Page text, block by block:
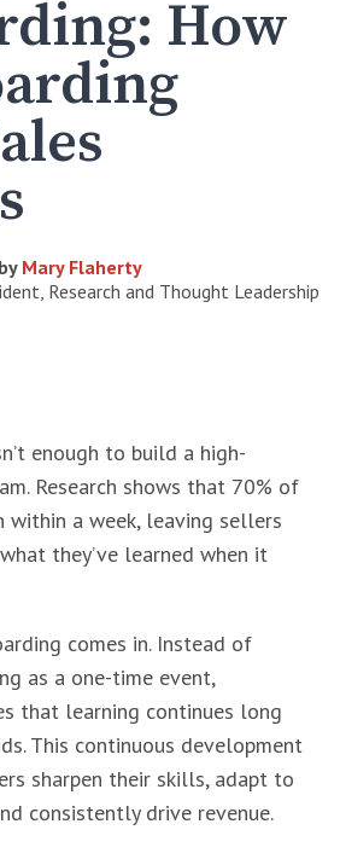
How
Mary Flaherty
Research and Thought Leadership
enough to build a high-
Research shows that 70% of
a week, leaving sellers
they’ve learned when it
comes in. Instead of
as a one-time event,
that learning continues long
This continuous development
sharpen their skills, adapt to
consistently drive revenue.